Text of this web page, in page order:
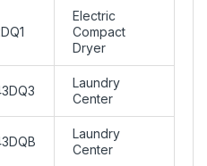
Electric
Compact
Dryer
Laundry
Center
Laundry
Center